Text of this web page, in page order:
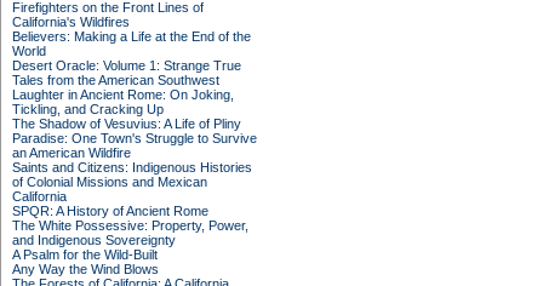
Firefighters on the Front Lines of
California's Wildfires
Believers: Making a Life at the End of the
World
Desert Oracle: Volume 1: Strange True
Tales from the American Southwest
Laughter in Ancient Rome: On Joking,
Tickling, and Cracking Up
The Shadow of Vesuvius: A Life of Pliny
Paradise: One Town's Struggle to Survive
an American Wildfire
Saints and Citizens: Indigenous Histories
of Colonial Missions and Mexican
California
SPQR: A History of Ancient Rome
The White Possessive: Property, Power,
and Indigenous Sovereignty
A Psalm for the Wild-Built
Any Way the Wind Blows